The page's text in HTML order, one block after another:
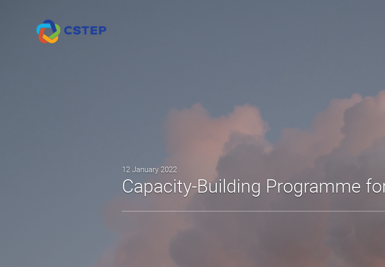
12 January 2022
Capacity-Building Programme